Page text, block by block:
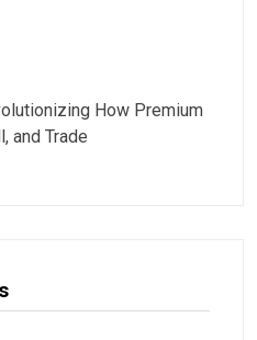
How Premium
and Trade